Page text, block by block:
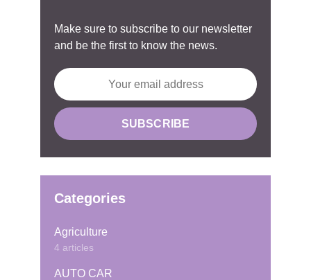
Make sure to subscribe to our newsletter
and be the first to know the news.
Categories
Agriculture
4 articles
AUTO CAR